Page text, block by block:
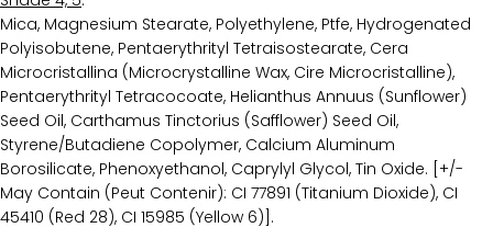
Mica, Magnesium Stearate, Polyethylene, Ptfe, Hydrogenated
Polyisobutene, Pentaerythrityl Tetraisostearate, Cera
Microcristallina (Microcrystalline Wax, Cire Microcristalline),
Pentaerythrityl Tetracocoate, Helianthus Annuus (Sunflower)
Seed Oil, Carthamus Tinctorius (Safflower) Seed Oil,
Styrene/Butadiene Copolymer, Calcium Aluminum
Borosilicate, Phenoxyethanol, Caprylyl Glycol, Tin Oxide. [+/-
May Contain (Peut Contenir): CI 77891 (Titanium Dioxide), CI
45410 (Red 28), CI 15985 (Yellow 6)].